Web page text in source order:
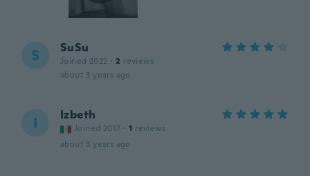
S SuSu
Joined 2022 · 2 reviews
about 3 years ago
I Izbeth
Joined 2017 · 1 reviews
about 3 years ago